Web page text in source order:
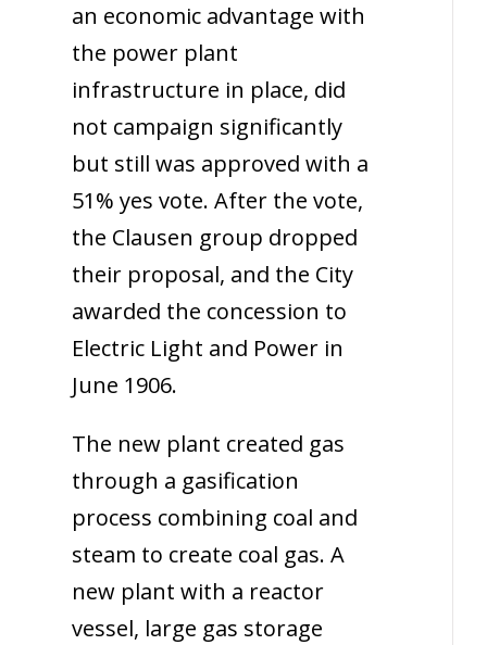
an economic advantage with
the power plant
infrastructure in place, did
not campaign significantly
but still was approved with a
51% yes vote. After the vote,
the Clausen group dropped
their proposal, and the City
awarded the concession to
Electric Light and Power in
June 1906.
The new plant created gas
through a gasification
process combining coal and
steam to create coal gas. A
new plant with a reactor
vessel, large gas storage